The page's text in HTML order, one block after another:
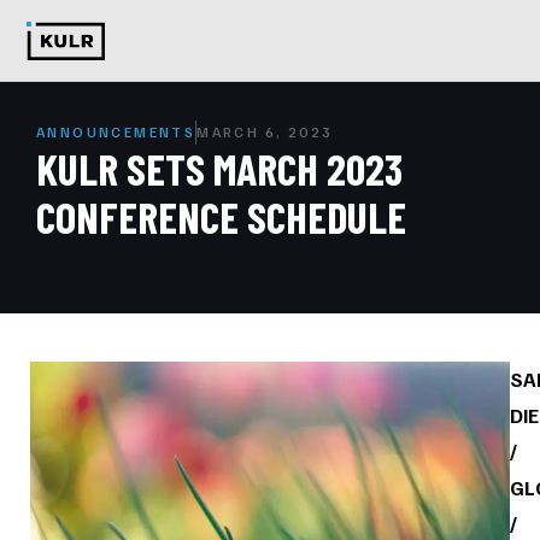
ANNOUNCEMENTS MARCH 6, 2023
KULR SETS MARCH 2023
CONFERENCE SCHEDULE
/
/